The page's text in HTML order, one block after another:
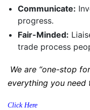
Communicate:
progress.
Fair-Minded:
trade process
We are “one-stop
everything you need
Click Here